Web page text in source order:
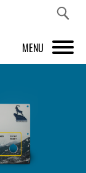
MENU
DESIGNER